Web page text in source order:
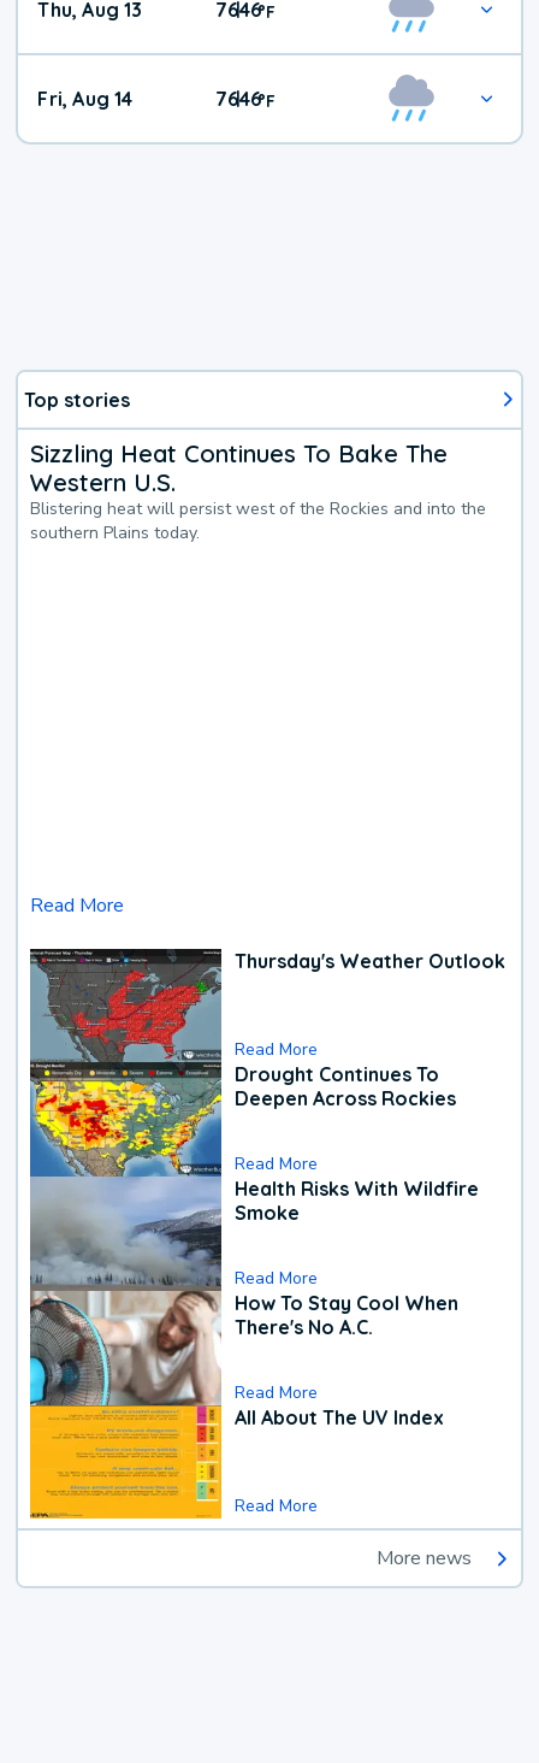
Thu, Aug 13 76|46°F
Fri, Aug 14 76|46°F
Top stories
Sizzling Heat Continues To Bake The
Western U.S.
Blistering heat will persist west of the Rockies and into the
southern Plains today.
Read More
Thursday's Weather Outlook
Read More
Drought Continues To
Deepen Across Rockies
Read More
Health Risks With Wildfire
Smoke
Read More
How To Stay Cool When
There's No A.C.
Read More
All About The UV Index
Read More
More news